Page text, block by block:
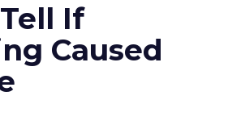
If
Caused